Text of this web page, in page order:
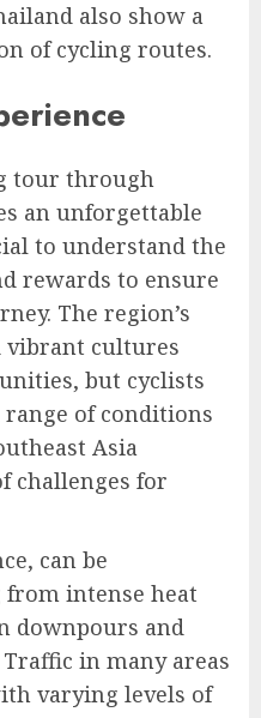
also show a
of cycling routes.
tour through
an unforgettable
to understand the
rewards to ensure
The region’s
vibrant cultures
but cyclists
of conditions
Asia
challenges for
can be
intense heat
downpours and
in many areas
varying levels of